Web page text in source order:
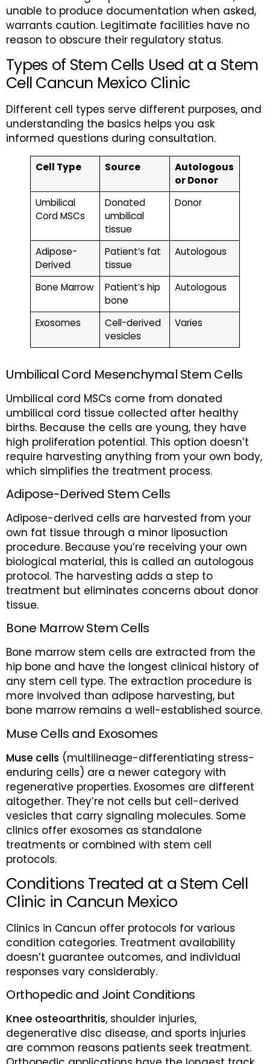
unable to produce documentation when asked,
warrants caution. Legitimate facilities have no
reason to obscure their regulatory status.
Types of Stem Cells Used at a Stem
Cell Cancun Mexico Clinic
Different cell types serve different purposes, and
understanding the basics helps you ask
informed questions during consultation.
Cell Type Source
Autologous
or Donor
Umbilical
Cord MSCs
Donated
umbilical
tissue
Donor
Adipose-
Derived
Patient’s fat
tissue
Autologous
Bone Marrow
Patient’s hip
bone
Autologous
Exosomes
Cell-derived
vesicles
Varies
Umbilical Cord Mesenchymal Stem Cells
Umbilical cord MSCs come from donated
umbilical cord tissue collected after healthy
births. Because the cells are young, they have
high proliferation potential. This option doesn’t
require harvesting anything from your own body,
which simplifies the treatment process.
Adipose-Derived Stem Cells
Adipose-derived cells are harvested from your
own fat tissue through a minor liposuction
procedure. Because you’re receiving your own
biological material, this is called an autologous
protocol. The harvesting adds a step to
treatment but eliminates concerns about donor
tissue.
Bone Marrow Stem Cells
Bone marrow stem cells are extracted from the
hip bone and have the longest clinical history of
any stem cell type. The extraction procedure is
more involved than adipose harvesting, but
bone marrow remains a well-established source.
Muse Cells and Exosomes
Muse cells (multilineage-differentiating stress-
enduring cells) are a newer category with
regenerative properties. Exosomes are different
altogether. They’re not cells but cell-derived
vesicles that carry signaling molecules. Some
clinics offer exosomes as standalone
treatments or combined with stem cell
protocols.
Conditions Treated at a Stem Cell
Clinic in Cancun Mexico
Clinics in Cancun offer protocols for various
condition categories. Treatment availability
doesn’t guarantee outcomes, and individual
responses vary considerably.
Orthopedic and Joint Conditions
Knee osteoarthritis, shoulder injuries,
degenerative disc disease, and sports injuries
are common reasons patients seek treatment.